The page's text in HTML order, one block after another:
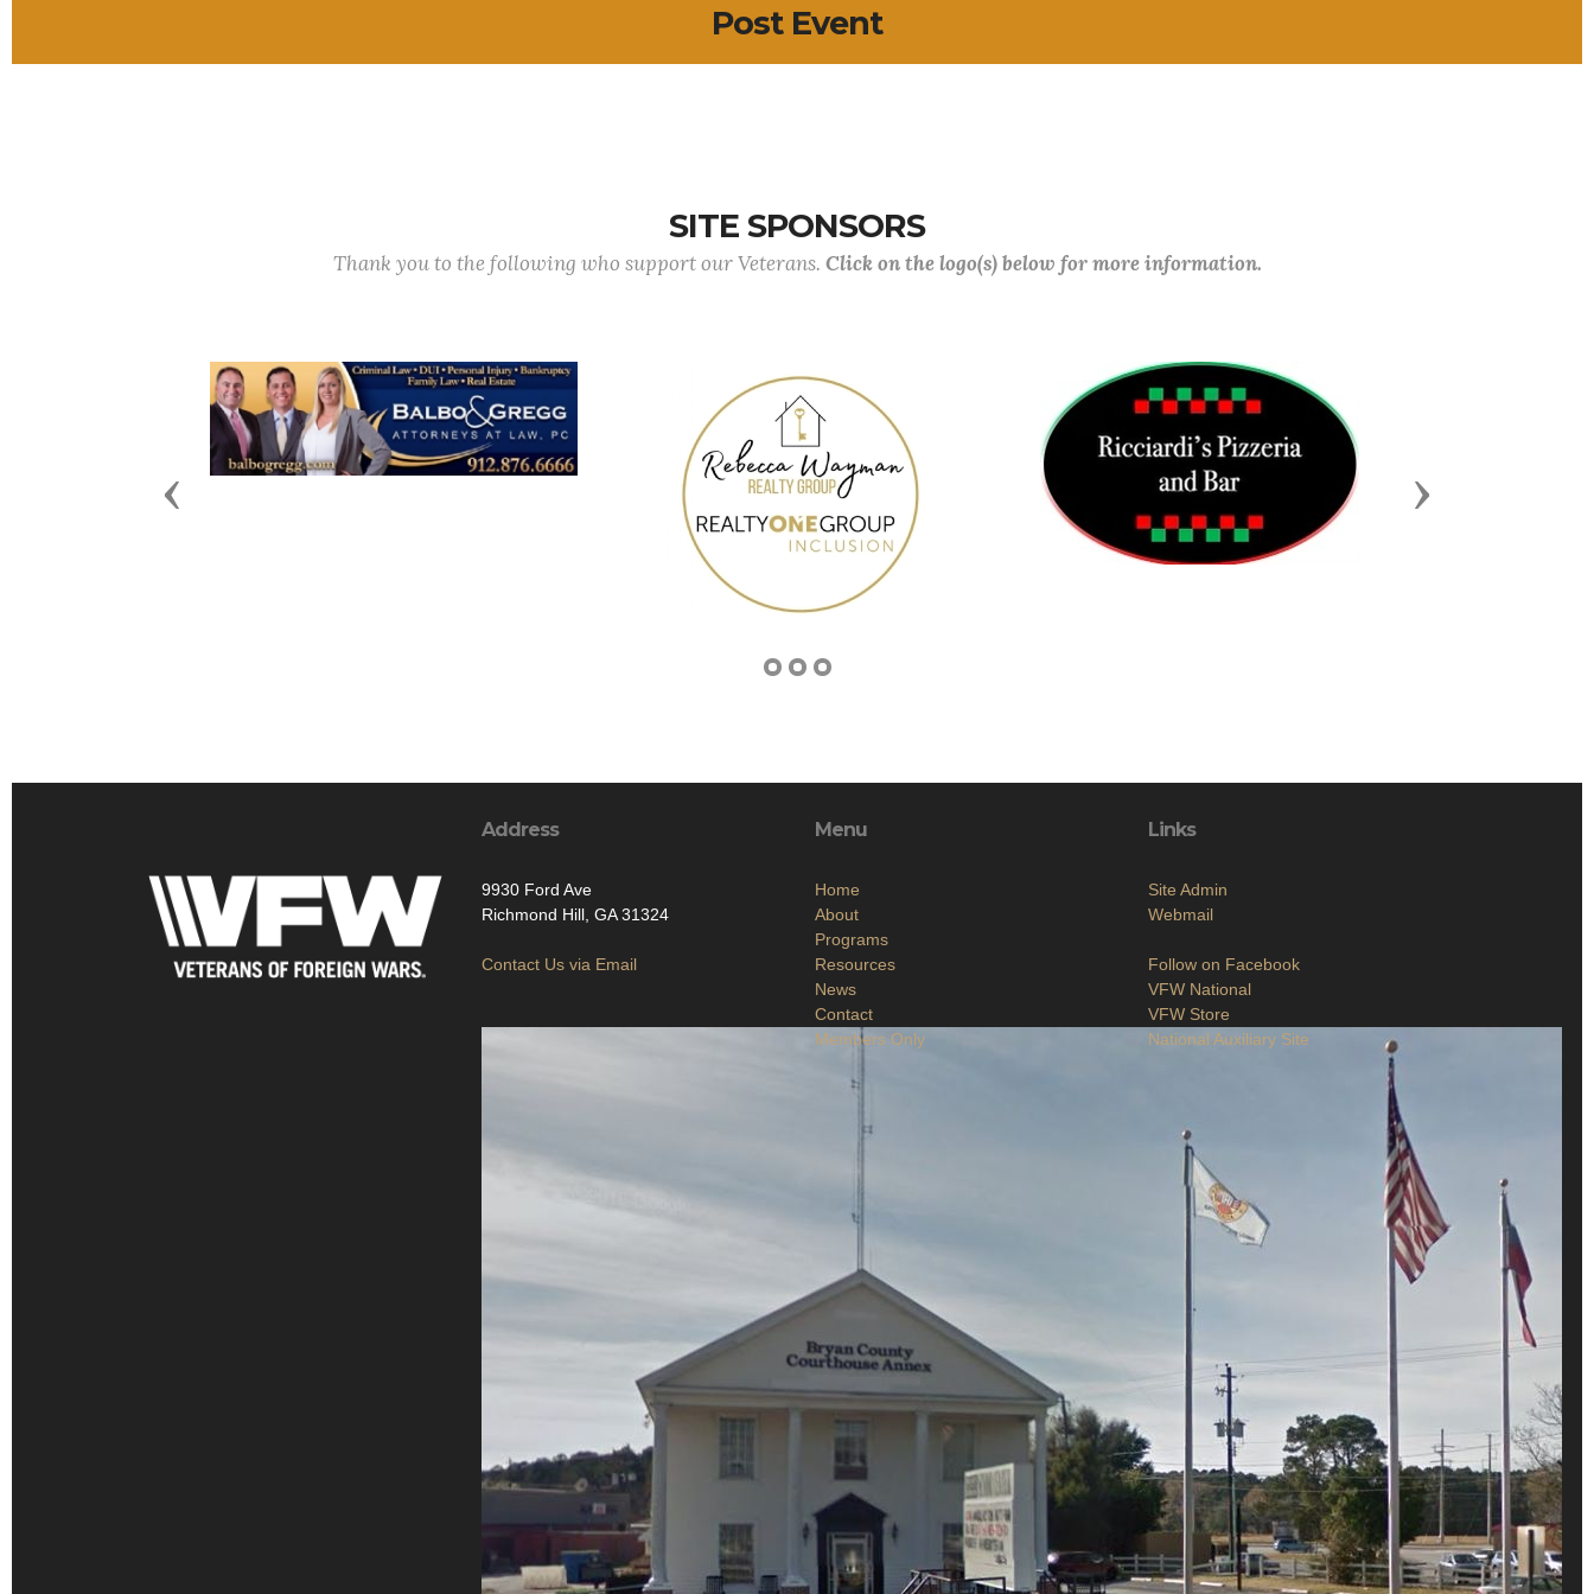
Post Event
SITE SPONSORS
Thank you to the following who support our Veterans. Click on the logo(s) below for more information.
Previous Next
Address
9930 Ford Ave
Richmond Hill, GA 31324
Contact Us via Email
Menu
Home
About
Programs
Resources
News
Contact
Members Only
Links
Site Admin
Webmail
Follow on Facebook
VFW National
VFW Store
National Auxiliary Site